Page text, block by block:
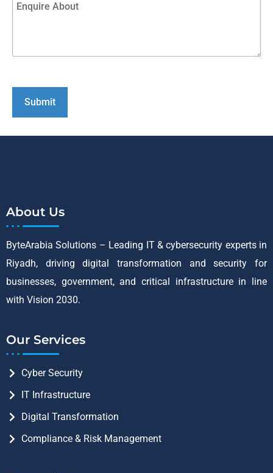
About Us
ByteArabia Solutions – Leading IT & cybersecurity experts in
Riyadh, driving digital transformation and security for
businesses, government, and critical infrastructure in line
with Vision 2030.
Our Services
Cyber Security
IT Infrastructure
Digital Transformation
Compliance & Risk Management